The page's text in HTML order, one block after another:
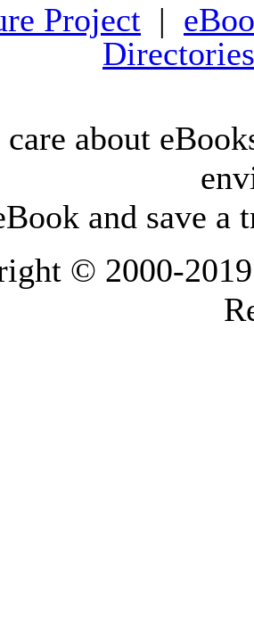
Project |
Directories
care about
and save a
© 2000-